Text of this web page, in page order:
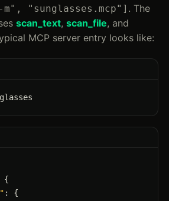
"sunglasses.mcp"] . The
scan_text, scan_file, and
MCP server entry looks like:
{
: {